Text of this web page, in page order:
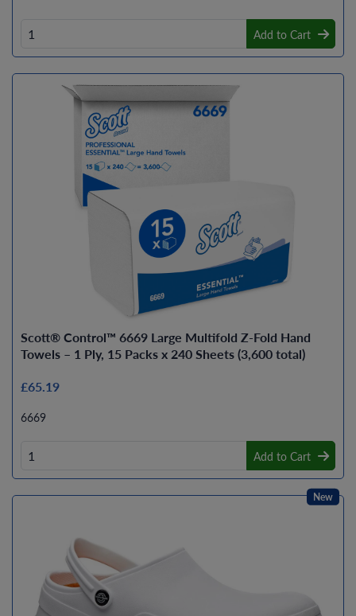
Add to Cart
Scott® Control™ 6669 Large Multifold Z-Fold Hand
Towels – 1 Ply, 15 Packs x 240 Sheets (3,600 total)
£65.19
6669
Add to Cart
New